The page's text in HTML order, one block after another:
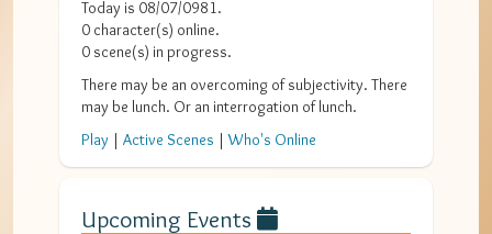
Today is 08/07/0981 .
0 character(s) online.
0 scene(s) in progress.
There may be an overcoming of subjectivity. There
may be lunch. Or an interrogation of lunch.
Play | Active Scenes |Who's Online
Upcoming Events